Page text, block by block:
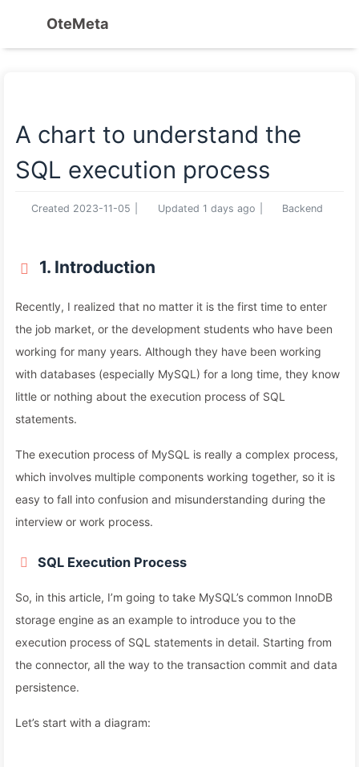
OteMeta
A chart to understand the
SQL execution process
Created 2023-11-05 Updated 1 days ago Backend
1. Introduction
Recently, I realized that no matter it is the first time to enter
the job market, or the development students who have been
working for many years. Although they have been working
with databases (especially MySQL) for a long time, they know
little or nothing about the execution process of SQL
statements.
The execution process of MySQL is really a complex process,
which involves multiple components working together, so it is
easy to fall into confusion and misunderstanding during the
interview or work process.
SQL Execution Process
So, in this article, I’m going to take MySQL’s common InnoDB
storage engine as an example to introduce you to the
execution process of SQL statements in detail. Starting from
the connector, all the way to the transaction commit and data
persistence.
Let’s start with a diagram: